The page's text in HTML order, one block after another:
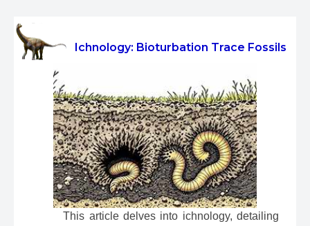
Ichnology: Bioturbation Trace Fossils
This article delves into ichnology, detailing